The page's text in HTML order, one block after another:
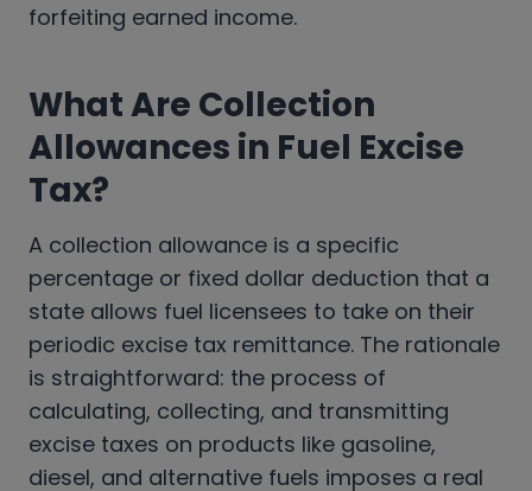
forfeiting earned income.
What Are Collection
Allowances in Fuel Excise
Tax?
A collection allowance is a specific
percentage or fixed dollar deduction that a
state allows fuel licensees to take on their
periodic excise tax remittance. The rationale
is straightforward: the process of
calculating, collecting, and transmitting
excise taxes on products like gasoline,
diesel, and alternative fuels imposes a real